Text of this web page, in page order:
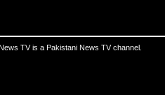
TV is a Pakistani News TV channel.